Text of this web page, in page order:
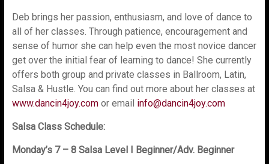
Deb brings her passion, enthusiasm, and love of dance to
all of her classes. Through patience, encouragement and
sense of humor she can help even the most novice dancer
get over the initial fear of learning to dance! She currently
offers both group and private classes in Ballroom, Latin,
Salsa & Hustle. You can find out more about her classes at
www.dancin4joy.comor email info@dancin4joy.com
Salsa Class Schedule:
Monday’s 7 – 8 Salsa Level I Beginner/Adv. Beginner